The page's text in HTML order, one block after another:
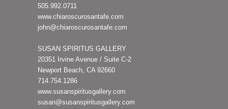
505.992.0711
www.chiaroscurosantafe.com
john@chiaroscurosantafe.com
SUSAN SPIRITUS GALLERY
20351 Irvine Avenue / Suite C-2
Newport Beach, CA 92660
714.754.1286
www.susanspiritusgallery.com
susan@susanspiritusgallery.com